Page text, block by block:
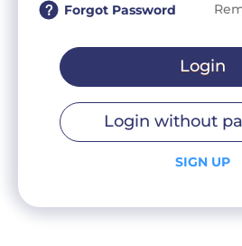
Forgot Password
Login
Login without
SIGN UP